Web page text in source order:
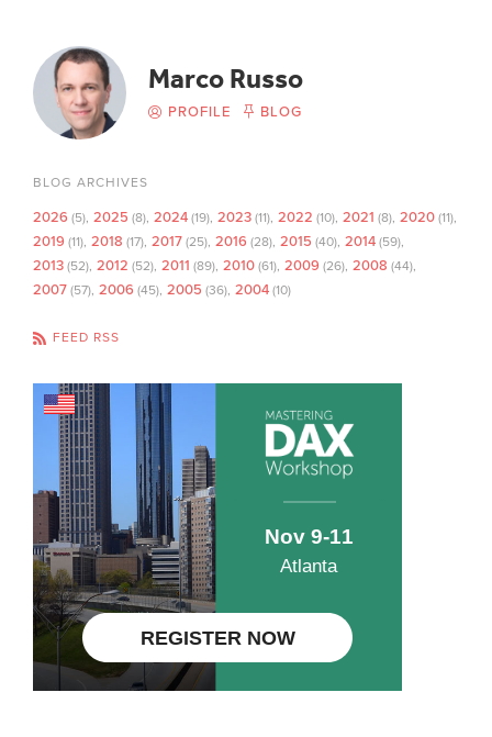
Marco Russo
PROFILE BLOG
BLOG ARCHIVES
2026 (5) 2025 (8) 2024 (19) 2023 (11) 2022 (10) 2021 (8) 2020 (11)
2019 (11) 2018 (17) 2017 (25) 2016 (28) 2015 (40) 2014 (59)
2013 (52) 2012 (52) 2011 (89) 2010 (61) 2009 (26) 2008 (44)
2007 (57) 2006 (45) 2005 (36) 2004 (10)
FEED RSS